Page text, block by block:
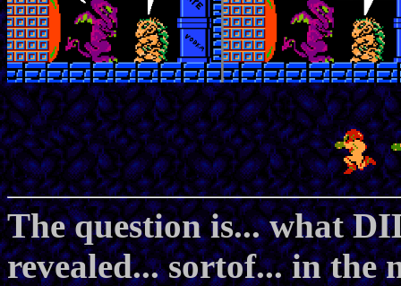
The question is... what
revealed... sortof... in the